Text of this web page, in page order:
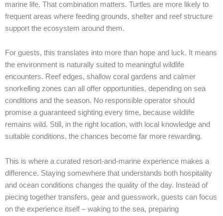
marine life. That combination matters. Turtles are more likely to
frequent areas where feeding grounds, shelter and reef structure
support the ecosystem around them.
For guests, this translates into more than hope and luck. It means
the environment is naturally suited to meaningful wildlife
encounters. Reef edges, shallow coral gardens and calmer
snorkelling zones can all offer opportunities, depending on sea
conditions and the season. No responsible operator should
promise a guaranteed sighting every time, because wildlife
remains wild. Still, in the right location, with local knowledge and
suitable conditions, the chances become far more rewarding.
This is where a curated resort-and-marine experience makes a
difference. Staying somewhere that understands both hospitality
and ocean conditions changes the quality of the day. Instead of
piecing together transfers, gear and guesswork, guests can focus
on the experience itself – waking to the sea, preparing